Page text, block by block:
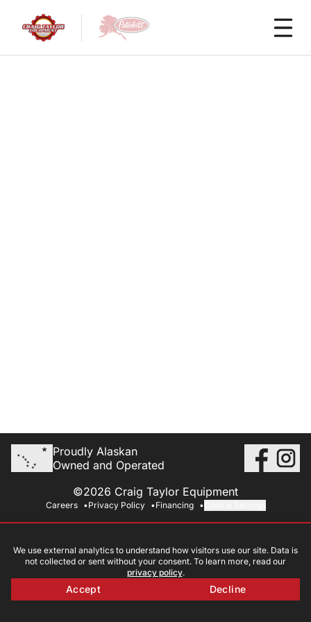
Proudly Alaskan
Owned and Operated
©2026 Craig Taylor Equipment
Careers Privacy Policy Financing
We use external analytics to understand how visitors use our site. Data is
not collected or sent without your consent. To learn more, read our
privacy policy.
Accept Decline